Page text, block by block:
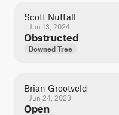
Scott Nuttall
Jun 13, 2024
Obstructed
Downed Tree
Brian Grootveld
Jun 24, 2023
Open